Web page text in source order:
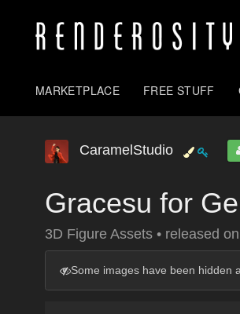
MARKETPLACE FREE STUFF
CaramelStudio
Gracesu for
3D Figure Assets • released on
Some images have been hidden